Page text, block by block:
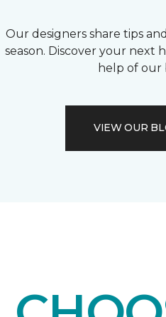
Our designers share tips
season. Discover your next
help of our
VIEW OUR